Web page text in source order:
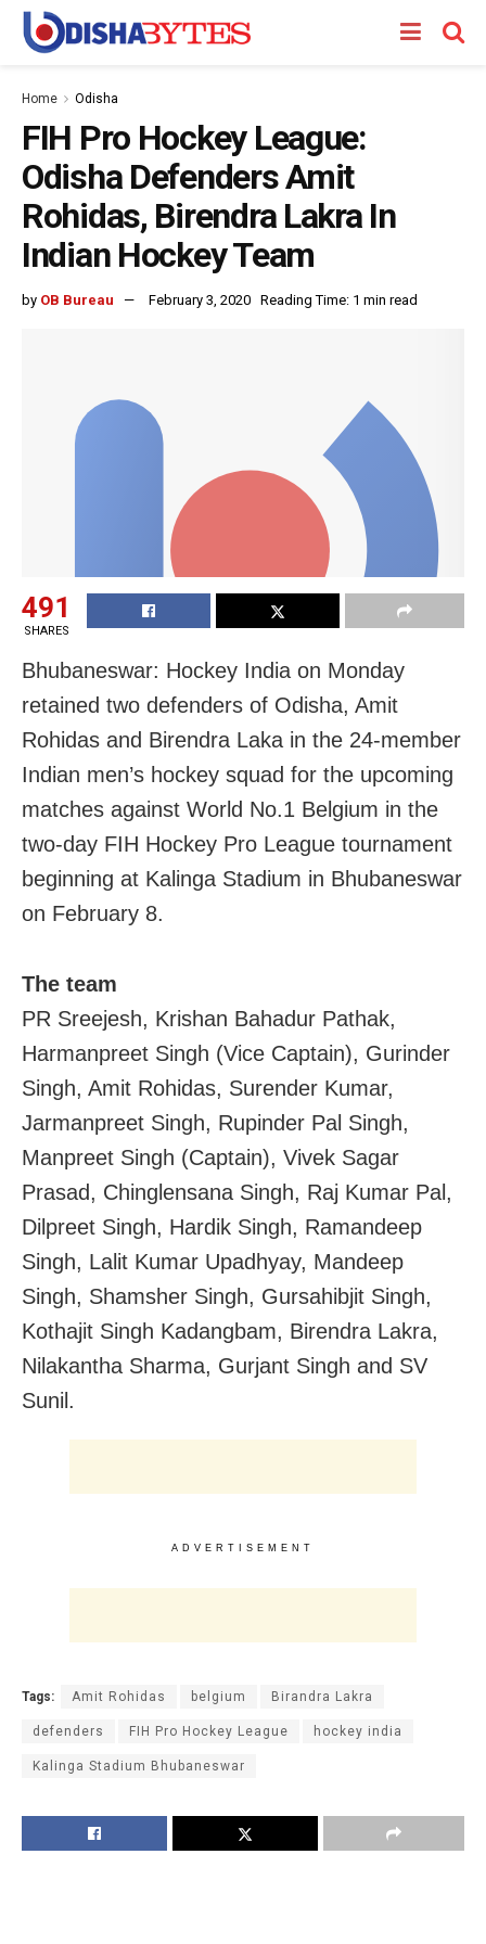
Home Odisha
FIH Pro Hockey League:
Odisha Defenders Amit
Rohidas, Birendra Lakra In
Indian Hockey Team
by OB Bureau February 3, 2020 Reading Time: 1 min read
491
SHARES
Bhubaneswar: Hockey India on Monday
retained two defenders of Odisha, Amit
Rohidas and Birendra Laka in the 24-member
Indian men’s hockey squad for the upcoming
matches against World No.1 Belgium in the
two-day FIH Hockey Pro League tournament
beginning at Kalinga Stadium in Bhubaneswar
on February 8.
The team
PR Sreejesh, Krishan Bahadur Pathak,
Harmanpreet Singh (Vice Captain), Gurinder
Singh, Amit Rohidas, Surender Kumar,
Jarmanpreet Singh, Rupinder Pal Singh,
Manpreet Singh (Captain), Vivek Sagar
Prasad, Chinglensana Singh, Raj Kumar Pal,
Dilpreet Singh, Hardik Singh, Ramandeep
Singh, Lalit Kumar Upadhyay, Mandeep
Singh, Shamsher Singh, Gursahibjit Singh,
Kothajit Singh Kadangbam, Birendra Lakra,
Nilakantha Sharma, Gurjant Singh and SV
Sunil.
ADVERTISEMENT
Tags: Amit Rohidas belgium Birandra Lakra
defenders FIH Pro Hockey League hockey india
Kalinga Stadium Bhubaneswar